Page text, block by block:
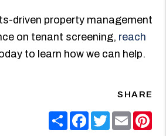
driven property management
on tenant screening, reach
to learn how we can help.
SHARE
ShareFacebook
TwitterEmail